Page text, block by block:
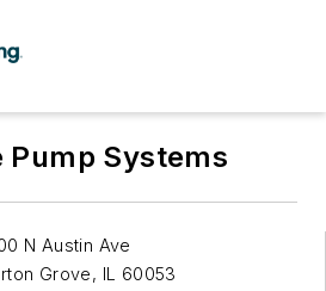
Pump Systems
N Austin Ave
Grove, IL 60053